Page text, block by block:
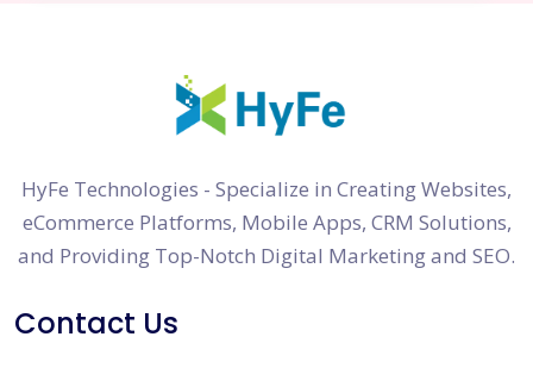
HyFe Technologies - Specialize in Creating Websites,
eCommerce Platforms, Mobile Apps, CRM Solutions,
and Providing Top-Notch Digital Marketing and SEO.
Contact Us